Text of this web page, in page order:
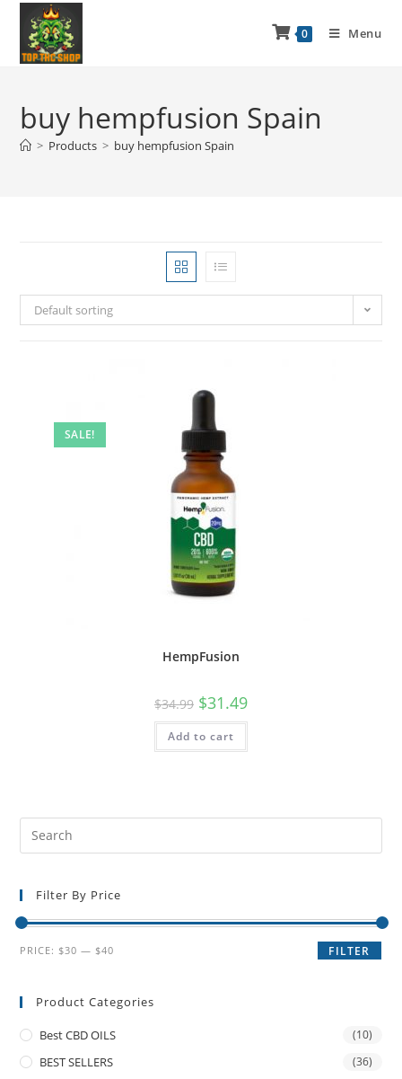
0 Menu
buy hempfusion Spain
> Products > buy hempfusion Spain
Default sorting
SALE!
HempFusion
$34.99 $31.49
Add to cart
Filter By Price
FILTER
PRICE: $30 — $40
Product Categories
Best CBD OILS (10)
BEST SELLERS (36)